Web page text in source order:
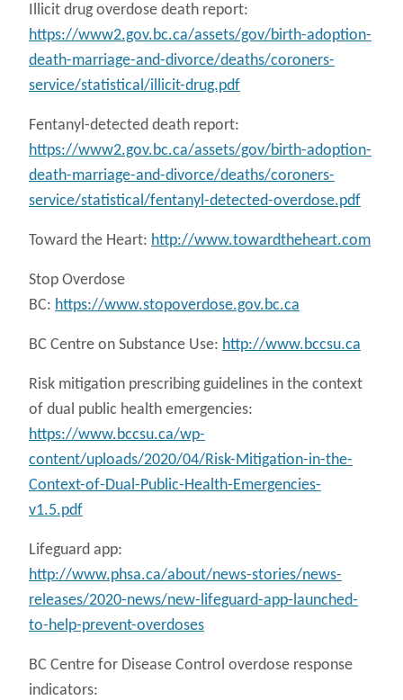
Illicit drug overdose death report:
https://www2.gov.bc.ca/assets/gov/birth-adoption-
death-marriage-and-divorce/deaths/coroners-
service/statistical/illicit-drug.pdf
Fentanyl-detected death report:
https://www2.gov.bc.ca/assets/gov/birth-adoption-
death-marriage-and-divorce/deaths/coroners-
service/statistical/fentanyl-detected-overdose.pdf
Toward the Heart: http://www.towardtheheart.com
Stop Overdose
BC: https://www.stopoverdose.gov.bc.ca
BC Centre on Substance Use: http://www.bccsu.ca
Risk mitigation prescribing guidelines in the context
of dual public health emergencies:
https://www.bccsu.ca/wp-
content/uploads/2020/04/Risk-Mitigation-in-the-
Context-of-Dual-Public-Health-Emergencies-
v1.5.pdf
Lifeguard app:
http://www.phsa.ca/about/news-stories/news-
releases/2020-news/new-lifeguard-app-launched-
to-help-prevent-overdoses
BC Centre for Disease Control overdose response
indicators: